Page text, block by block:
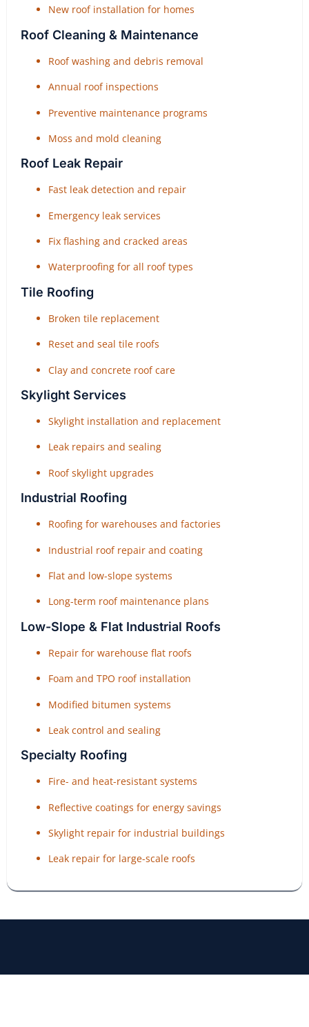
New roof installation for homes
Roof Cleaning & Maintenance
Roof washing and debris removal
Annual roof inspections
Preventive maintenance programs
Moss and mold cleaning
Roof Leak Repair
Fast leak detection and repair
Emergency leak services
Fix flashing and cracked areas
Waterproofing for all roof types
Tile Roofing
Broken tile replacement
Reset and seal tile roofs
Clay and concrete roof care
Skylight Services
Skylight installation and replacement
Leak repairs and sealing
Roof skylight upgrades
Industrial Roofing
Roofing for warehouses and factories
Industrial roof repair and coating
Flat and low-slope systems
Long-term roof maintenance plans
Low-Slope & Flat Industrial Roofs
Repair for warehouse flat roofs
Foam and TPO roof installation
Modified bitumen systems
Leak control and sealing
Specialty Roofing
Fire- and heat-resistant systems
Reflective coatings for energy savings
Skylight repair for industrial buildings
Leak repair for large-scale roofs